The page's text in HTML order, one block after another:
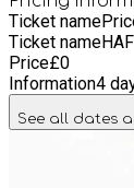
Ticket name
Ticket name
Price£0
Information4
See all dates